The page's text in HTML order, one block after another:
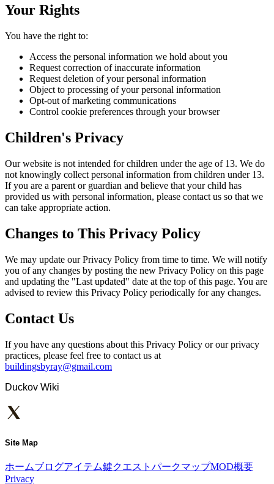
Your Rights
You have the right to:
Access the personal information we hold about you
Request correction of inaccurate information
Request deletion of your personal information
Object to processing of your personal information
Opt-out of marketing communications
Control cookie preferences through your browser
Children's Privacy
Our website is not intended for children under the age of 13. We do
not knowingly collect personal information from children under 13.
If you are a parent or guardian and believe that your child has
provided us with personal information, please contact us so that we
can take appropriate action.
Changes to This Privacy Policy
We may update our Privacy Policy from time to time. We will notify
you of any changes by posting the new Privacy Policy on this page
and updating the "Last updated" date at the top of this page. You are
advised to review this Privacy Policy periodically for any changes.
Contact Us
If you have any questions about this Privacy Policy or our privacy
practices, please feel free to contact us at
buildingsbyray@gmail.com
Duckov Wiki
Site Map
ホームブログアイテム鍵クエスト パークマップMOD概要
Privacy